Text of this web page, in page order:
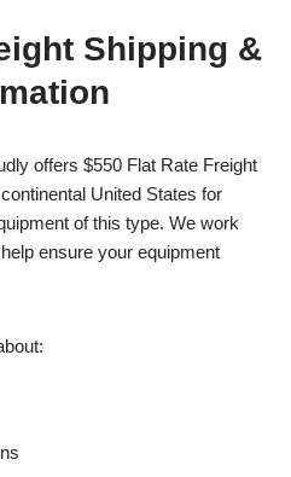
Shipping &
offers $550 Flat Rate Freight
United States for
of this type. We work
ensure your equipment